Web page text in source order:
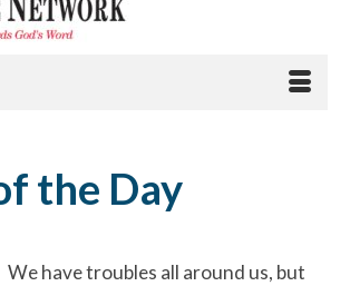
the Day
We have troubles all around us, but